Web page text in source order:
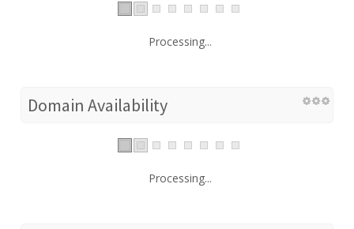
Processing...
Domain Availability
Processing...